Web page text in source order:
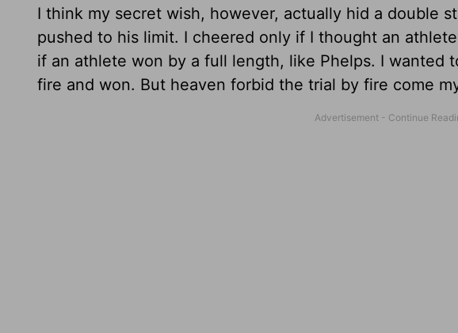
I think my secret wish, however, actually hid a double
pushed to his limit. I cheered only if I thought an
if an athlete won by a full length, like Phelps. I wanted
fire and won. But heaven forbid the trial by fire come